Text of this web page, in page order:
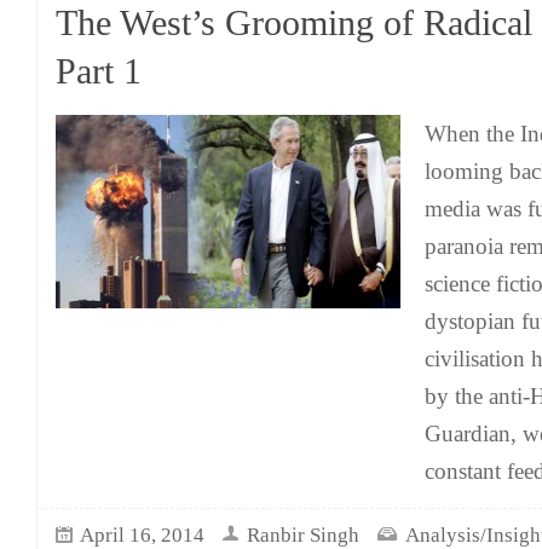
The West’s Grooming of
Part 1
When the
looming
media was
paranoia
science
dystopian
civilisation
by the anti-
Guardian,
constant
April 16, 2014 Ranbir Singh Analysis/